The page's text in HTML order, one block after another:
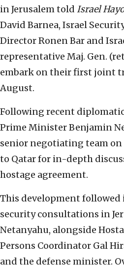
in Jerusalem told Israel
David Barnea, Israel
Director Ronen Bar and
representative Maj. Gen.
embark on their first joint
August.
Following recent
Prime Minister Benjamin
senior negotiating team on
to Qatar for in-depth
hostage agreement.
This development
security consultations in
Netanyahu, alongside
Persons Coordinator Gal
and the defense minister.